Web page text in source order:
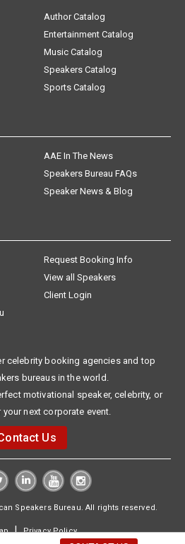
Author Catalog
Entertainment Catalog
Music Catalog
Speakers Catalog
Sports Catalog
AAE In The News
Speakers Bureau FAQs
Speaker News & Blog
Request Booking Info
View all Speakers
Client Login
celebrity booking agencies and top
bureaus in the world.
motivational speaker, celebrity, or
next corporate event.
Us
Speakers Bureau. All rights reserved.
|Privacy Policy